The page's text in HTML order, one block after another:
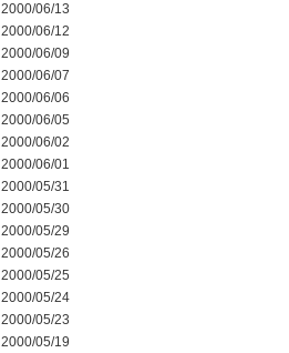
2000/06/13
2000/06/12
2000/06/09
2000/06/07
2000/06/06
2000/06/05
2000/06/02
2000/06/01
2000/05/31
2000/05/30
2000/05/29
2000/05/26
2000/05/25
2000/05/24
2000/05/23
2000/05/19